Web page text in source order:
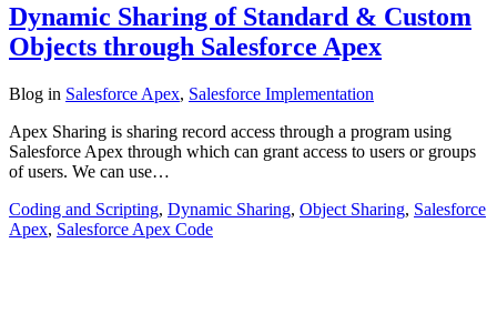
Dynamic Sharing of Standard & Custom
Objects through Salesforce Apex
Blog in Salesforce Apex, Salesforce Implementation
Apex Sharing is sharing record access through a program using
Salesforce Apex through which can grant access to users or groups
of users. We can use…
Coding and Scripting, Dynamic Sharing, Object Sharing, Salesforce
Apex, Salesforce Apex Code